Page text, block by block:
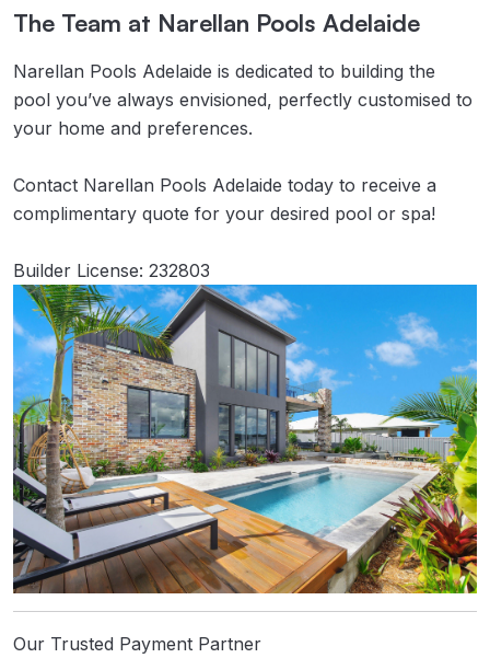
The Team at Narellan Pools Adelaide
Narellan Pools Adelaide is dedicated to building the
pool you’ve always envisioned, perfectly customised to
your home and preferences.
Contact Narellan Pools Adelaide today to receive a
complimentary quote for your desired pool or spa!
Builder License: 232803
Our Trusted Payment Partner